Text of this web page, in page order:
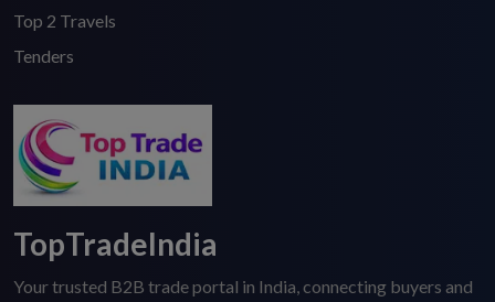
Top 2 Travels
Tenders
TopTradeIndia
Your trusted B2B trade portal in India, connecting buyers and